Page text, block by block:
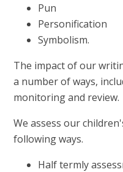
Pun
Personification
Symbolism.
The impact of our
a number of ways,
monitoring and review.
We assess our
following ways.
Half termly